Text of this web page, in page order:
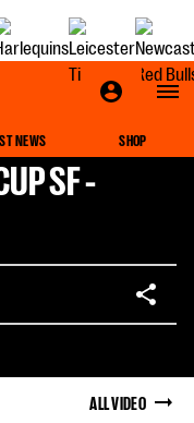
NEWS SHOP
SF -
ALL VIDEO